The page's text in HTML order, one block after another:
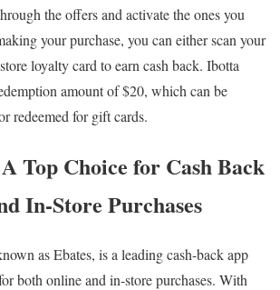
the offers and activate the ones you
your purchase, you can either scan your
loyalty card to earn cash back. Ibotta
amount of $20, which can be
redeemed for gift cards.
Top Choice for Cash Back
In-Store Purchases
as Ebates, is a leading cash-back app
both online and in-store purchases. With